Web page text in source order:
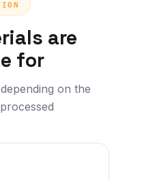
are
for
on the